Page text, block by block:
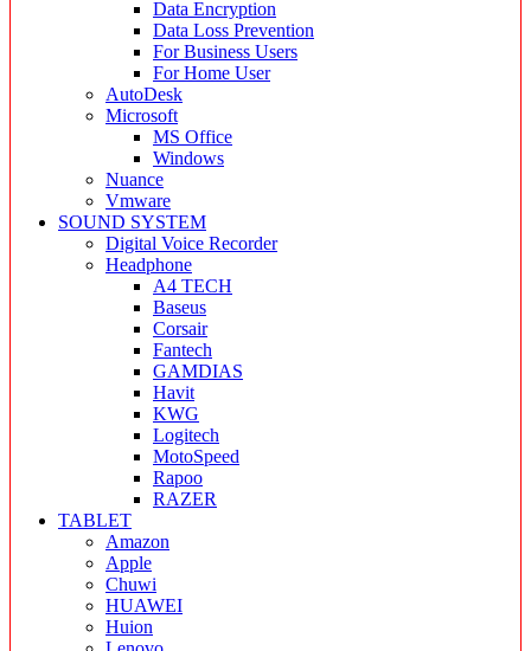
Data Encryption
Data Loss Prevention
For Business Users
For Home User
AutoDesk
Microsoft
MS Office
Windows
Nuance
Vmware
SOUND SYSTEM
Digital Voice Recorder
Headphone
A4 TECH
Baseus
Corsair
Fantech
GAMDIAS
Havit
KWG
Logitech
MotoSpeed
Rapoo
RAZER
TABLET
Amazon
Apple
Chuwi
HUAWEI
Huion